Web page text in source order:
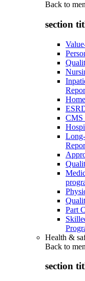
Back to
section
CMS
Part
Health &
Back to
section